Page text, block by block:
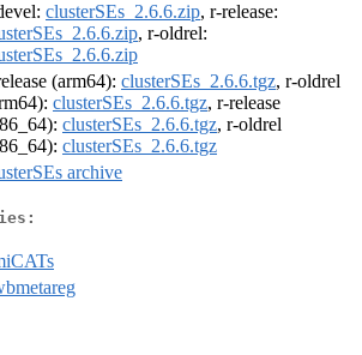
clusterSEs_2.6.6.zip, r-release:
, r-oldrel:
(arm64): clusterSEs_2.6.6.tgz, r-oldrel
clusterSEs_2.6.6.tgz, r-release
clusterSEs_2.6.6.tgz, r-oldrel
clusterSEs_2.6.6.tgz
archive